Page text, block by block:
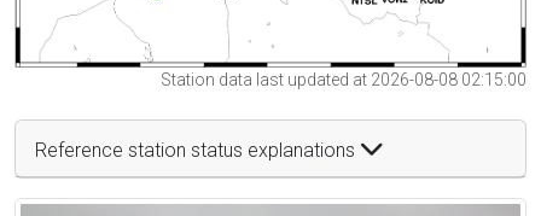
Station data last updated at 2026-08-08 02:15:00
Reference station status explanations